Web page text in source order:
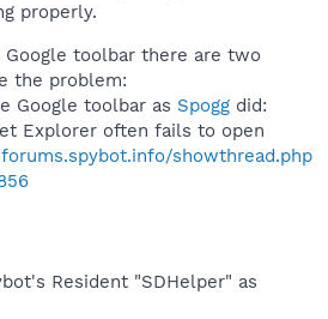
properly.
Google toolbar there are two
the problem:
Google toolbar as Spogg did:
Explorer often fails to open
showthread.php
Resident "SDHelper" as